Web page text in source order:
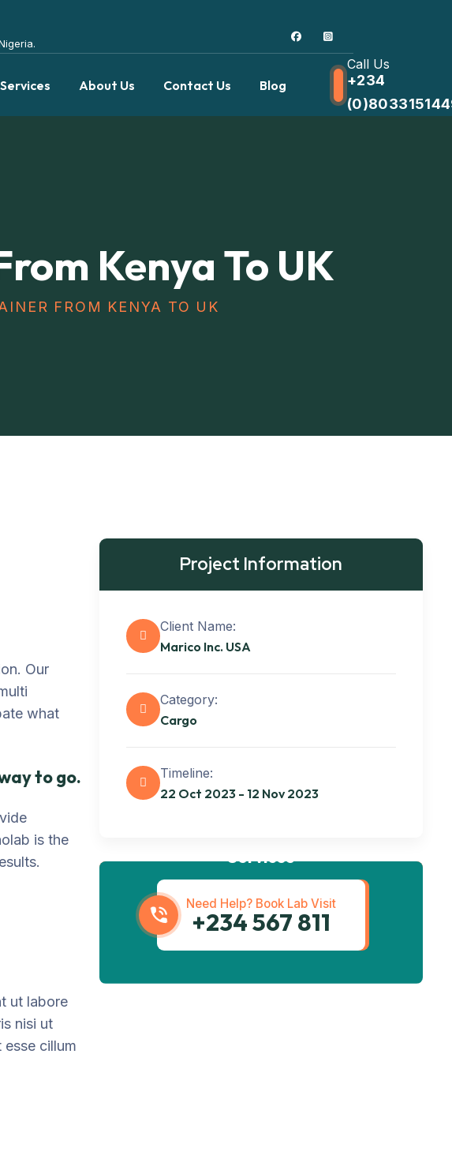
About Us Contact Us Blog
Call Us
+234
Kenya To UK
FROM KENYA TO UK
Our
what
to go.
is the
ut labore
nisi ut
cillum
Project Information
Client Name:
Marico Inc. USA
Category:
Cargo
Timeline:
22 Oct 2023 - 12 Nov 2023
Services
Need Help? Book Lab Visit
+234 567 811